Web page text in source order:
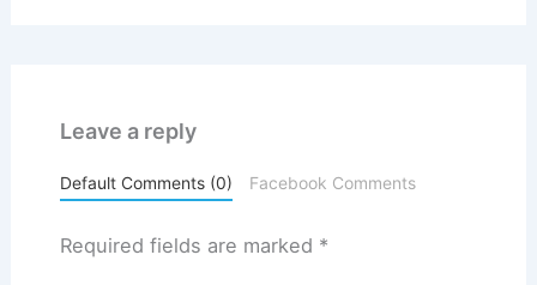
Leave a reply
Default Comments (0) Facebook Comments
Required fields are marked *